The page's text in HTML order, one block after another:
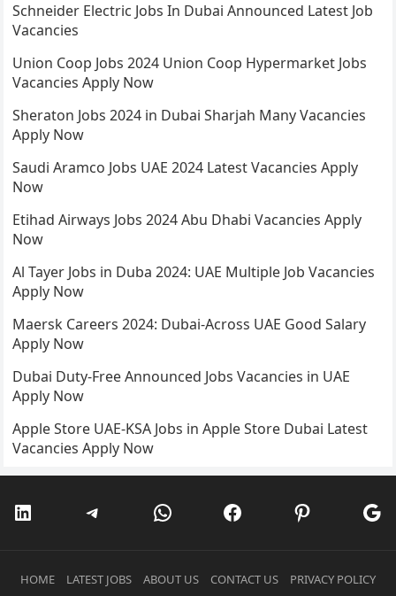
Schneider Electric Jobs In Dubai Announced Latest Job
Vacancies
Union Coop Jobs 2024 Union Coop Hypermarket Jobs
Vacancies Apply Now
Sheraton Jobs 2024 in Dubai Sharjah Many Vacancies
Apply Now
Saudi Aramco Jobs UAE 2024 Latest Vacancies Apply
Now
Etihad Airways Jobs 2024 Abu Dhabi Vacancies Apply
Now
Al Tayer Jobs in Duba 2024: UAE Multiple Job Vacancies
Apply Now
Maersk Careers 2024: Dubai-Across UAE Good Salary
Apply Now
Dubai Duty-Free Announced Jobs Vacancies in UAE
Apply Now
Apple Store UAE-KSA Jobs in Apple Store Dubai Latest
Vacancies Apply Now
LinkedInTelegramWhatsAppFacebookPinterest
HOME LATEST JOBS ABOUT US CONTACT US
PRIVACY POLICY